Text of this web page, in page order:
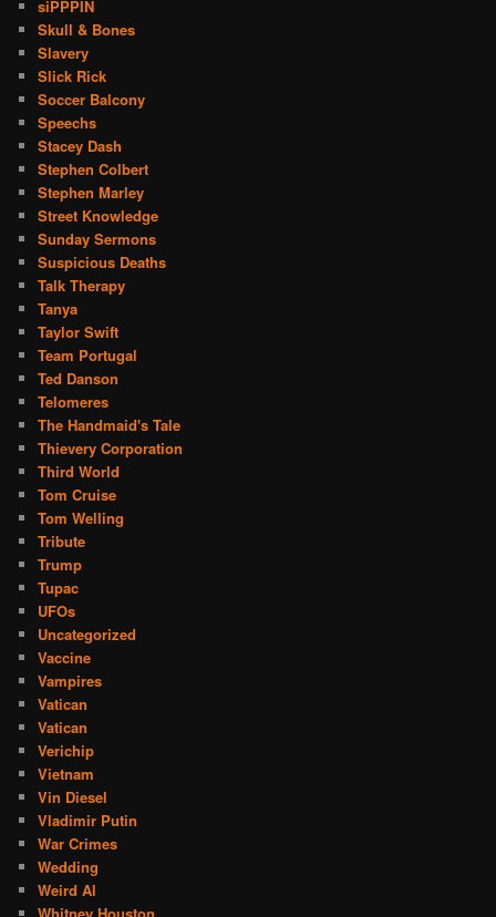
siPPPIN
Skull & Bones
Slavery
Slick Rick
Soccer Balcony
Speechs
Stacey Dash
Stephen Colbert
Stephen Marley
Street Knowledge
Sunday Sermons
Suspicious Deaths
Talk Therapy
Tanya
Taylor Swift
Team Portugal
Ted Danson
Telomeres
The Handmaid's Tale
Thievery Corporation
Third World
Tom Cruise
Tom Welling
Tribute
Trump
Tupac
UFOs
Uncategorized
Vaccine
Vampires
Vatican
Vatican
Verichip
Vietnam
Vin Diesel
Vladimir Putin
War Crimes
Wedding
Weird Al